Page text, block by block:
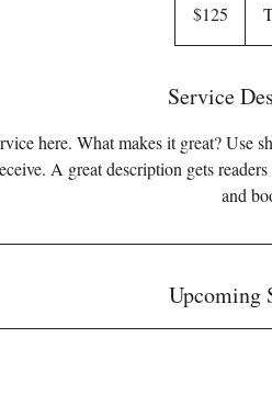
dollars$125
Service
here. What makes it great? Use
A great description gets
and
Upcoming